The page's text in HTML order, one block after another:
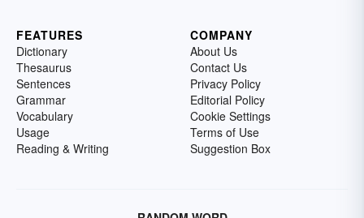
FEATURES
Dictionary
Thesaurus
Sentences
Grammar
Vocabulary
Usage
Reading & Writing
COMPANY
About Us
Contact Us
Privacy Policy
Editorial Policy
Cookie Settings
Terms of Use
Suggestion Box